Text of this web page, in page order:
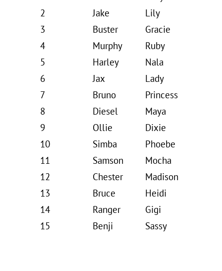
2
Jake
Lily
3
Buster
Gracie
4
Murphy
Ruby
5
Harley
Nala
6
Jax
Lady
7
Bruno
Princess
8
Diesel
Maya
9
Ollie
Dixie
10
Simba
Phoebe
11
Samson
Mocha
12
Chester
Madison
13
Bruce
Heidi
14
Ranger
Gigi
15
Benji Sassy